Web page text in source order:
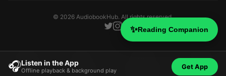
🎧Listen in the App
Offline playback & background play
Get App
✨Reading Companion
© 2026 AudiobookHub. All rights reserved.
Home Search Blog